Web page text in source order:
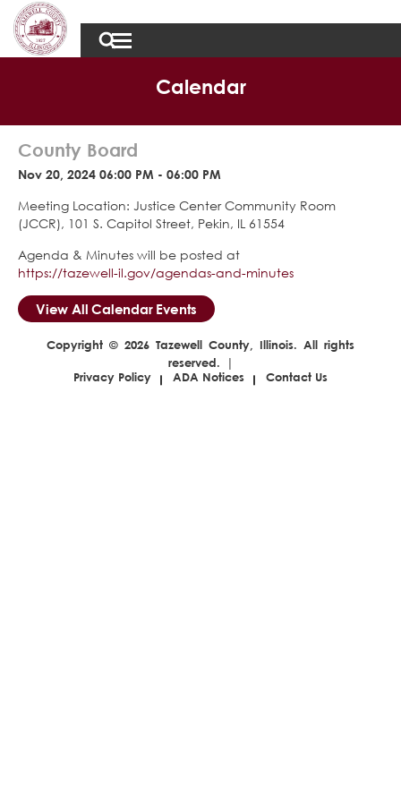
Calendar
County Board
Nov 20, 2024 06:00 PM - 06:00 PM
Meeting Location: Justice Center Community Room
(JCCR), 101 S. Capitol Street, Pekin, IL 61554
Agenda & Minutes will be posted at
https://tazewell-il.gov/agendas-and-minutes
View All Calendar Events
Copyright © 2026 Tazewell County, Illinois. All rights
reserved. |
Privacy Policy
ADA Notices Contact Us